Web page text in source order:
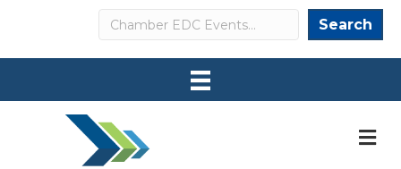
Search Search